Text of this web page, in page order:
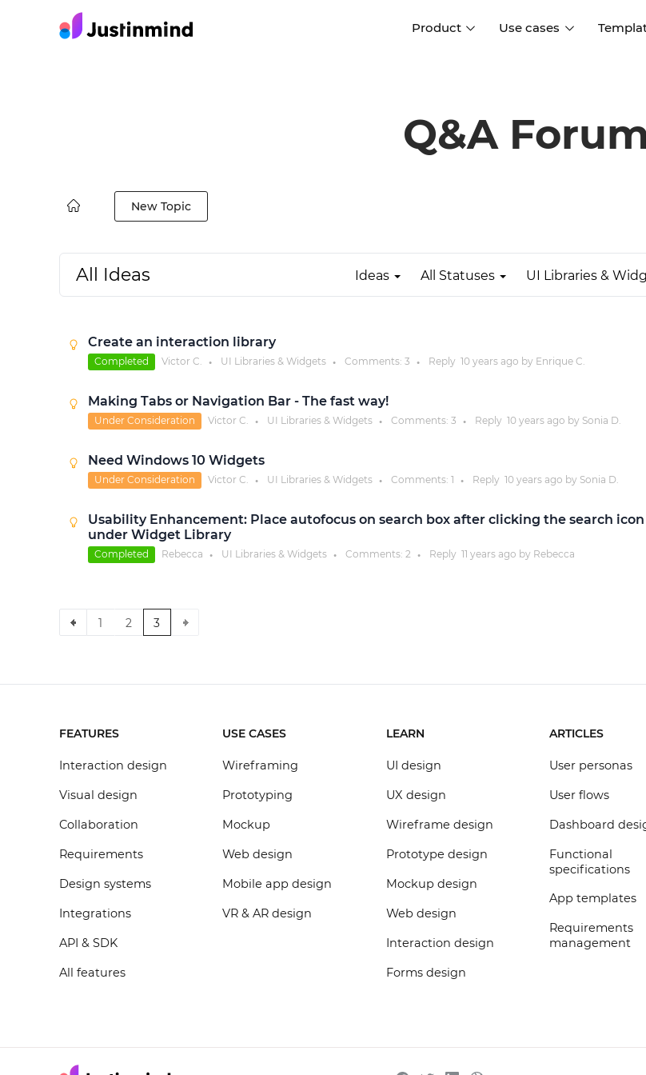
Product
UI design
Diagram user flows
Use cases
wireframes
Create
pro
Q&A
New Topic
Ideas All Statuses UI Libraries &
All Ideas
Create an interaction library
Completed Victor C. ● UI Libraries & Widgets ● Comments: 3 ● Reply 10 yearsago by Enrique C.
Making Tabs or Navigation Bar - The fast way!
Under Consideration Victor C. ● UI Libraries & Widgets ● Comments: 3 ● Reply 10 yearsago by Sonia D.
Need Windows 10 Widgets
Under Consideration Victor C. ● UI Libraries & Widgets ● Comments: 1 ● Reply 10 yearsago by Sonia D.
Usability Enhancement: Place autofocus on search box after clicking the search icon
under Widget Library
Completed Rebecca ● UI Libraries & Widgets ● Comments: 2 ● Reply 11 yearsago by Rebecca
1 2 3
FEATURES
Interaction design
Visual design
Collaboration
Requirements
Design systems
Integrations
API & SDK
All features
USE CASES
Wireframing
Prototyping
Mockup
Web design
Mobile app design
VR & AR design
LEARN
UI design
UX design
Wireframe design
Prototype design
Mockup design
Web design
Interaction design
Forms design
ARTICLES
User personas
User flows
Dashboard
Functional
specifications
App templates
Requirements
management